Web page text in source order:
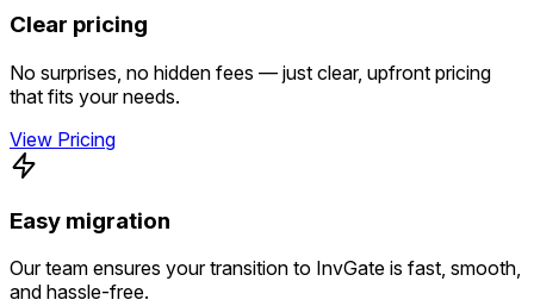
Clear pricing
No surprises, no hidden fees — just clear, upfront pricing
that fits your needs.
View Pricing
Easy migration
Our team ensures your transition to InvGate is fast, smooth,
and hassle-free.